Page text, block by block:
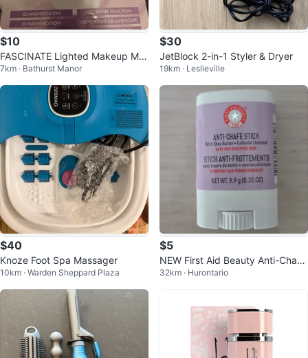
$10
FASCINATE Lighted Makeup Mirr
or - White
7km · Bathurst Manor
$30
JetBlock 2-in-1 Styler & Dryer
19km · Leslieville
$40
Knoze Foot Spa Massager
10km · Warden Sheppard Plaza
$5
NEW First Aid Beauty Anti-Chafe
Stick
32km · Hurontario